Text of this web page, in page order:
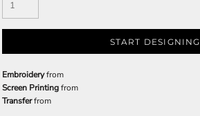
START DESIGNING
Embroideryfrom
Screen Printingfrom
Transferfrom